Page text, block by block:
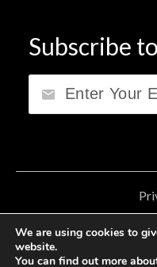
Subscribe
California
We are using cookies to
website.
You can find out more